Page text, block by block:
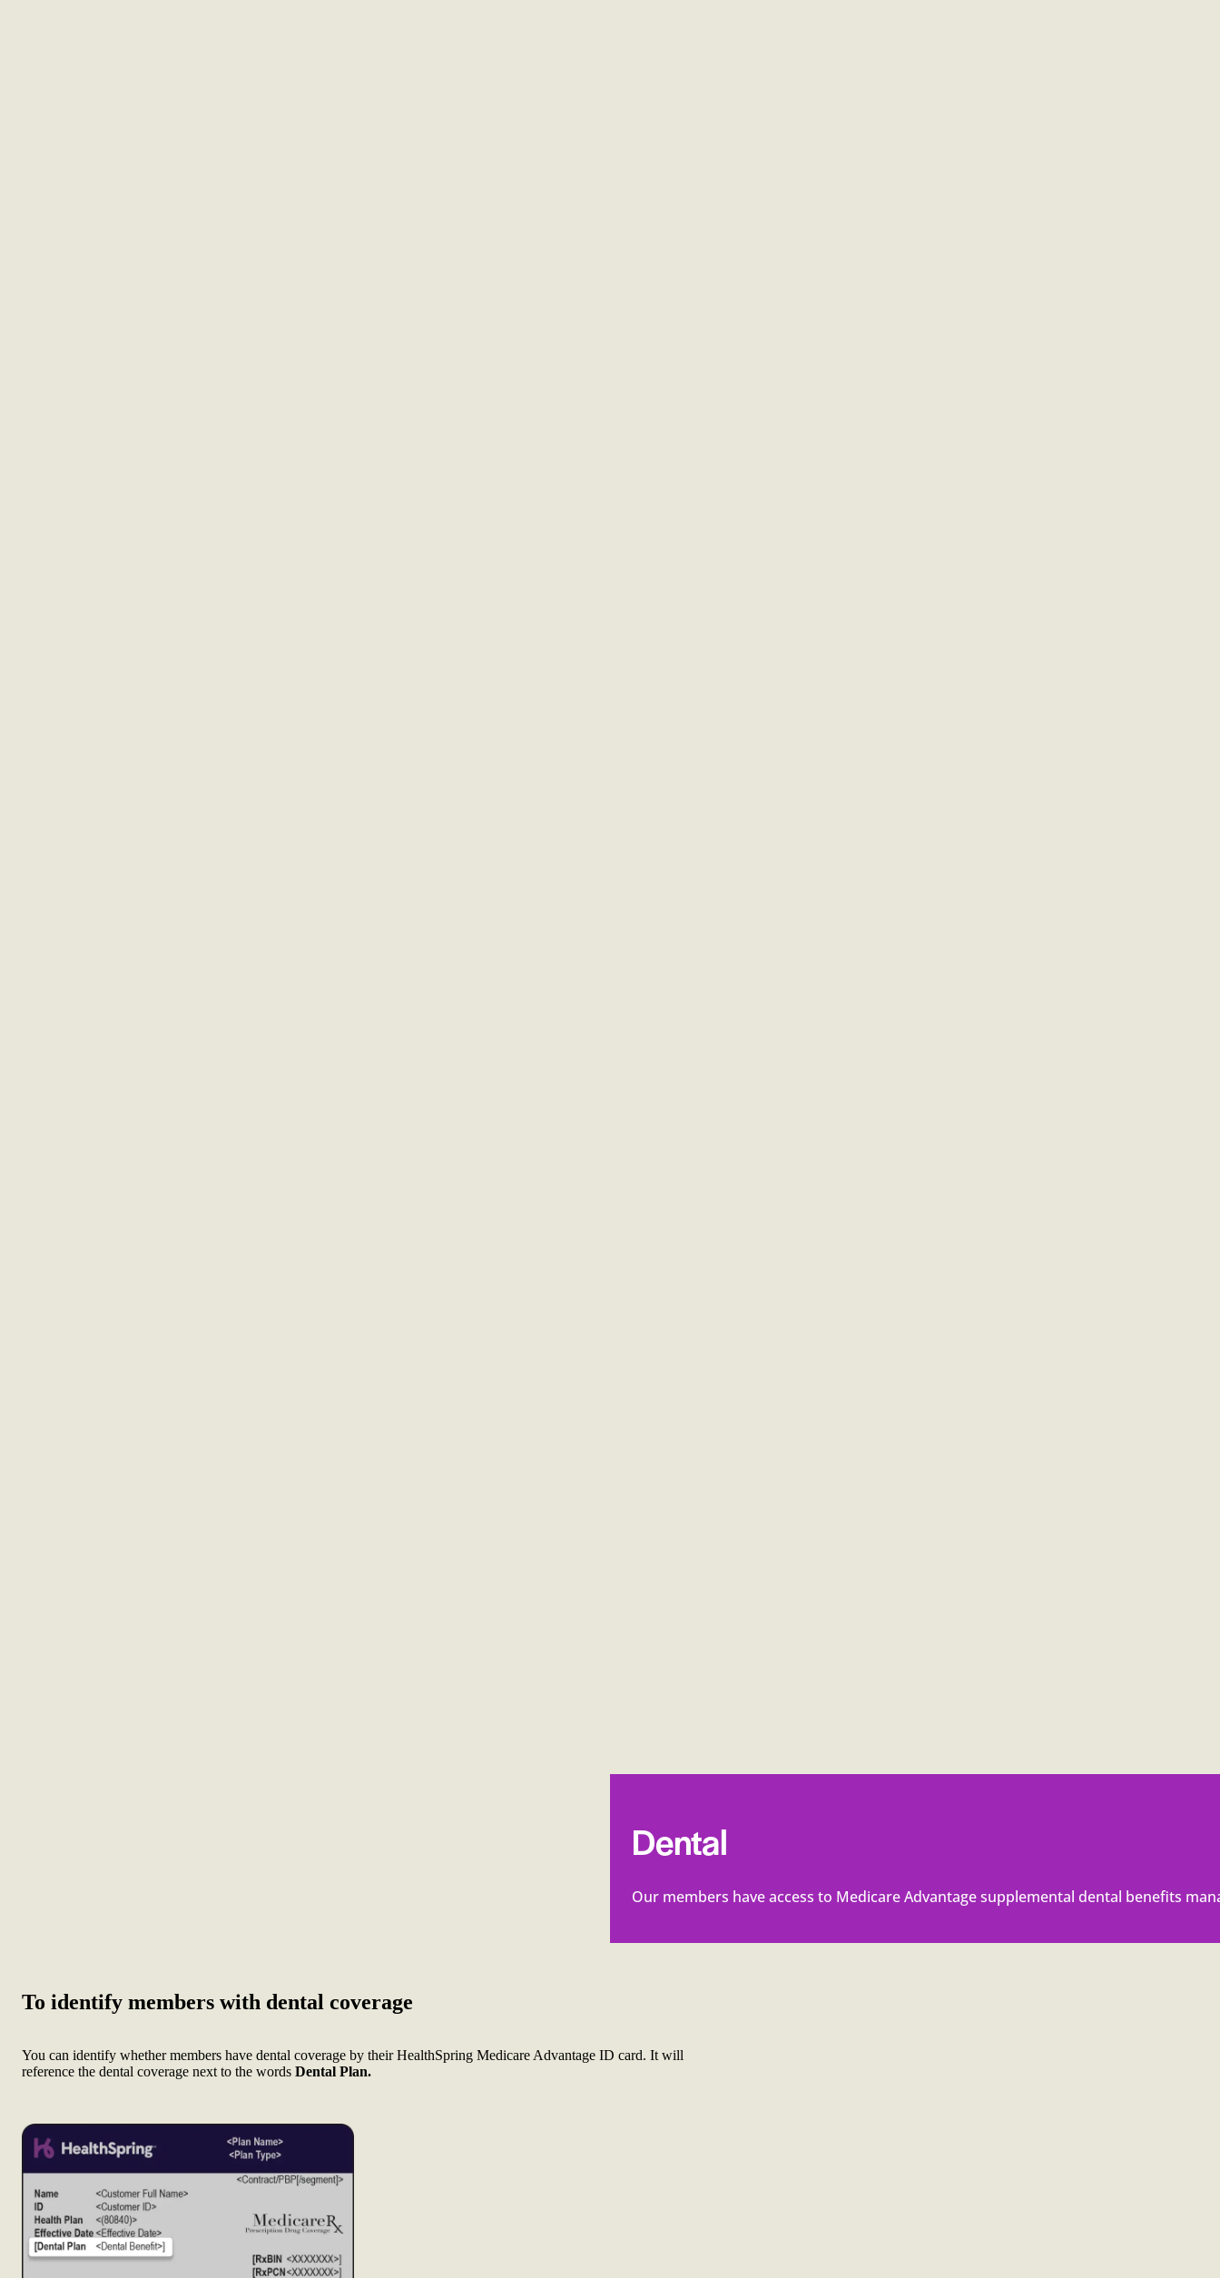
Dental
Our members have access to Medicare Advantage supplemental dental benefits
To identify members with dental coverage
You can identify whether members have dental coverage by their HealthSpring Medicare Advantage ID card. It will
reference the dental coverage next to the words Dental Plan.